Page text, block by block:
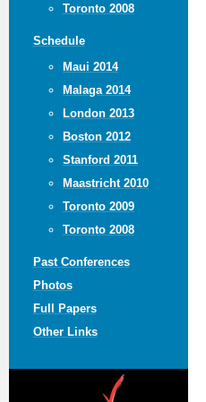
Toronto 2008
Schedule
Maui 2014
Malaga 2014
London 2013
Boston 2012
Stanford 2011
Maastricht 2010
Toronto 2009
Toronto 2008
Past Conferences
Photos
Full Papers
Other Links